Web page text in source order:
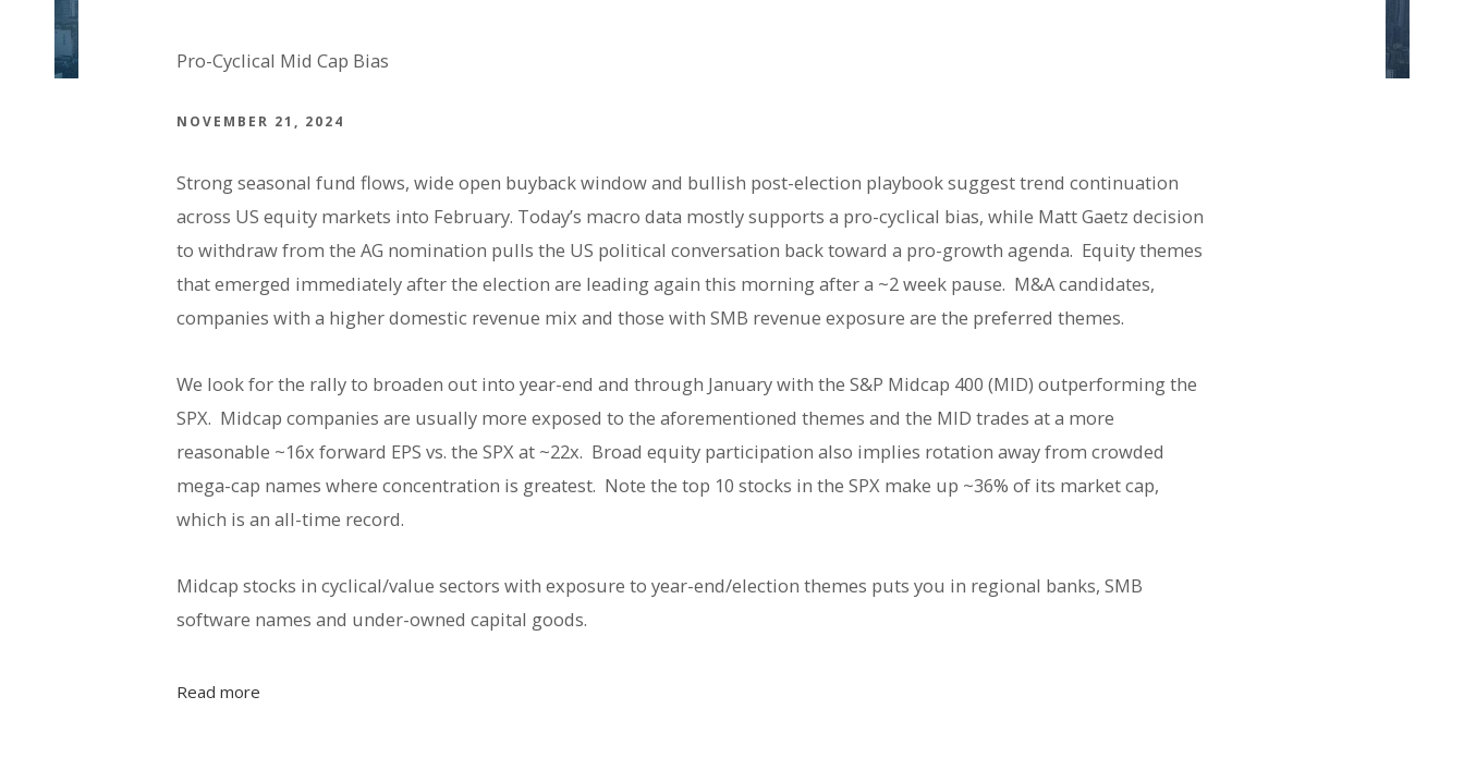
Pro-Cyclical Mid Cap Bias
NOVEMBER 21, 2024
Strong seasonal fund flows, wide open buyback window and bullish post-election playbook suggest trend continuation
across US equity markets into February. Today’s macro data mostly supports a pro-cyclical bias, while Matt Gaetz decision
to withdraw from the AG nomination pulls the US political conversation back toward a pro-growth agenda. Equity themes
that emerged immediately after the election are leading again this morning after a ~2 week pause. M&A candidates,
companies with a higher domestic revenue mix and those with SMB revenue exposure are the preferred themes.
We look for the rally to broaden out into year-end and through January with the S&P Midcap 400 (MID) outperforming the
SPX. Midcap companies are usually more exposed to the aforementioned themes and the MID trades at a more
reasonable ~16x forward EPS vs. the SPX at ~22x. Broad equity participation also implies rotation away from crowded
mega-cap names where concentration is greatest. Note the top 10 stocks in the SPX make up ~36% of its market cap,
which is an all-time record.
Midcap stocks in cyclical/value sectors with exposure to year-end/election themes puts you in regional banks, SMB
software names and under-owned capital goods.
Read more